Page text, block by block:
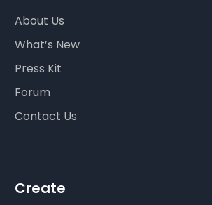
About Us
What’s New
Press Kit
Forum
Contact Us
Create